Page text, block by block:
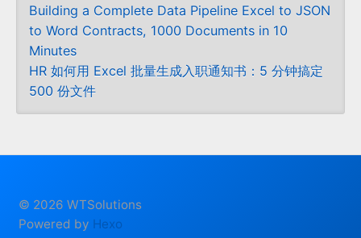
Building a Complete Data Pipeline Excel to JSON
to Word Contracts, 1000 Documents in 10
Minutes
HR 如何用 Excel 批量生成入职通知书：5 分钟搞定
500 份文件
© 2026 WTSolutions
Powered by Hexo